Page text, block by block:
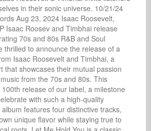
in their sonic universe. 10/21/24
Aug 23, 2024 Isaac Roosevelt,
Isaac Roosev and Timbhai release
70s and 80s R&B and Soul
thrilled to announce the release of a
Isaac Roosevelt and Timbhai, a
that showcases their mutual passion
from the 70s and 80s. This
release of our label, a milestone
with such a high-quality
features four distinctive tracks,
unique flavor while staying true to